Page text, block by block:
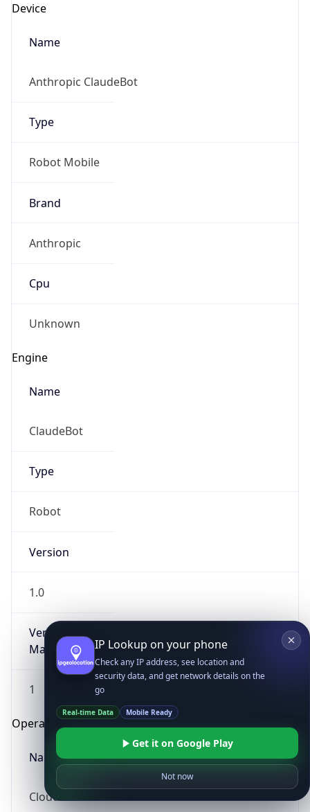
Device
Name
Anthropic ClaudeBot
Type
Robot Mobile
Brand
Anthropic
Cpu
Unknown
Engine
Name
ClaudeBot
Type
Robot
Version
1.0
Version
Major
1
Operating System
Name
Cloud
IP Lookup on your phone
Check any IP address, see location and
security data, and get network details on the
go
Real-time Data Mobile Ready
Get it on Google Play
Not now